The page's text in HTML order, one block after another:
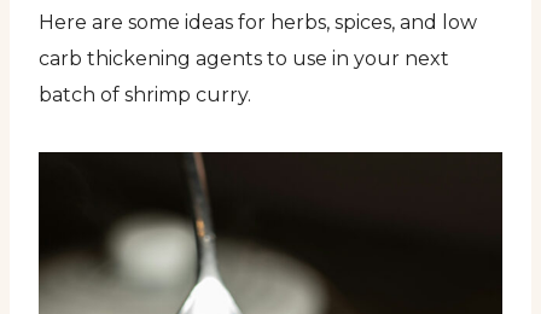
Here are some ideas for herbs, spices, and low
carb thickening agents to use in your next
batch of shrimp curry.